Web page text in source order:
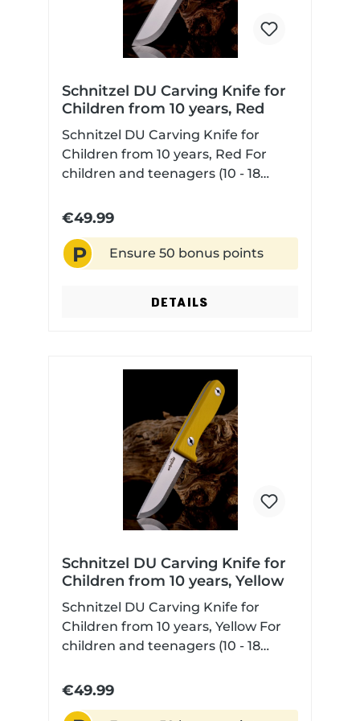
Schnitzel DU Carving Knife for
Children from 10 years, Red
Schnitzel DU Carving Knife for
Children from 10 years, Red For
children and teenagers (10 - 18
and contoured G10 handle scales
and normal blade tip (not rounded
like a classic kids knife) with Kydex
grind:The Scandi grind has good
batoning. Please choose an axe or
€49.99
P Ensure 50 bonus points
DETAILS
Schnitzel DU Carving Knife for
Children from 10 years, Yellow
Schnitzel DU Carving Knife for
Children from 10 years, Yellow For
children and teenagers (10 - 18
and contoured G10 handle scales
€49.99